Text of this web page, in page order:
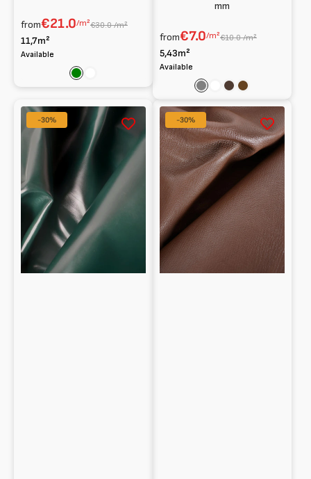
from€21.0/m²€30.0 /m²
11,7m²
Available
Green
mm
from€7.0/m²€10.0 /m²
5,43m²
Available
Grey White
Dark
brown
Brown
Glossy
Baby
mm
-30%
Bottalato
kid
leather
-30%